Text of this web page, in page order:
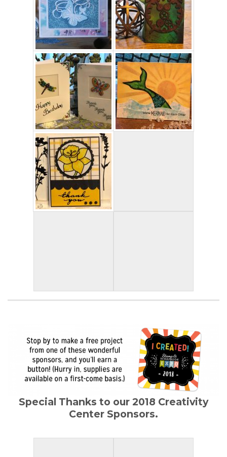
Special Thanks to our 2018 Creativity
Center Sponsors.